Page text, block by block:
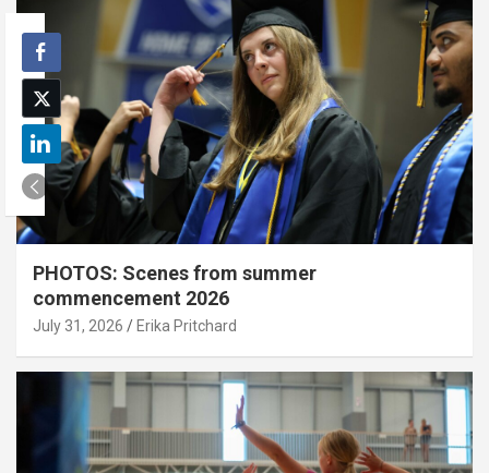
PHOTOS: Scenes from summer
commencement 2026
July 31, 2026 Erika Pritchard